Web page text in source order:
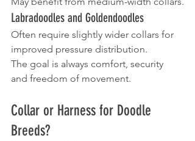
Labradoodles and Goldendoodles
Often require slightly wider collars for
improved pressure distribution.
The goal is always comfort, security
and freedom of movement.
Collar or Harness for Doodle
Breeds?